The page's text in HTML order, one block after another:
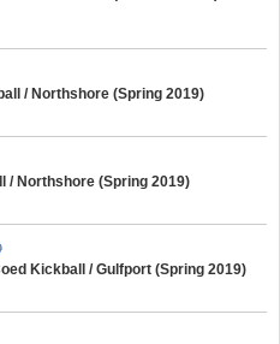
/ Northshore (Spring 2019)
/ Northshore (Spring 2019)
Kickball / Gulfport (Spring 2019)